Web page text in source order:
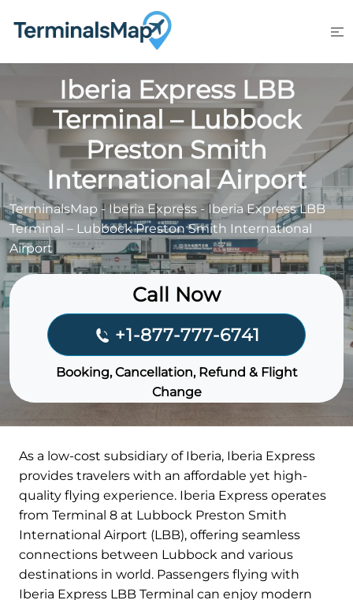
Iberia Express LBB
Terminal – Lubbock
Preston Smith
International Airport
TerminalsMap - Iberia Express -Iberia Express LBB
Terminal – Lubbock Preston Smith International
Airport
Call Now
+1-877-777-6741
Booking, Cancellation, Refund & Flight
Change
As a low-cost subsidiary of Iberia, Iberia Express
provides travelers with an affordable yet high-
quality flying experience. Iberia Express operates
from Terminal 8 at Lubbock Preston Smith
International Airport (LBB), offering seamless
connections between Lubbock and various
destinations in world. Passengers flying with
Iberia Express LBB Terminal can enjoy modern